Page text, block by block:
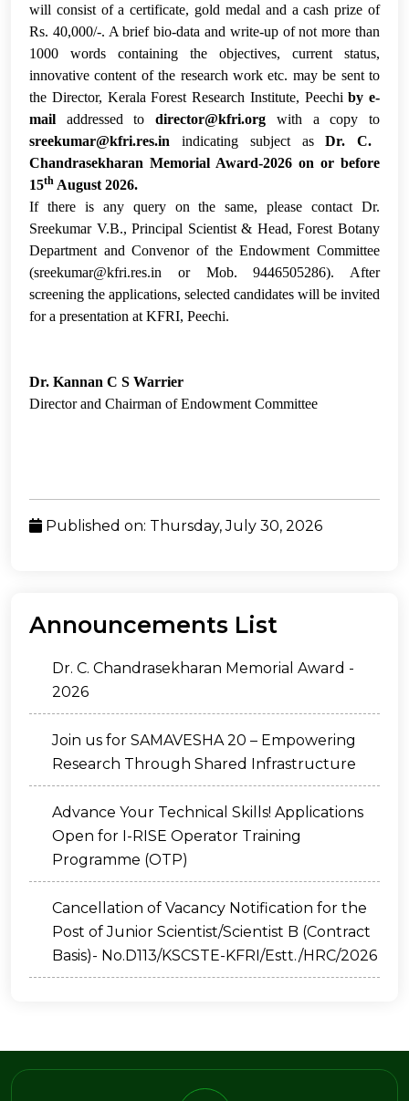
will consist of a certificate, gold medal and a cash prize of
Rs. 40,000/-. A brief bio-data and write-up of not more than
1000 words containing the objectives, current status,
innovative content of the research work etc. may be sent to
the Director, Kerala Forest Research Institute, Peechiby e-
mail addressed todirector@kfri.org with a copy to
sreekumar@kfri.res.in indicating subject asDr. C.
Chandrasekharan Memorial Award-2026 on or before
15th August 2026.
If there is any query on the same, please contact Dr.
Sreekumar V.B., Principal Scientist & Head, Forest Botany
Department and Convenor of the Endowment Committee
(sreekumar@kfri.res.in or Mob. 9446505286). After
screening the applications, selected candidates will be invited
for a presentation at KFRI, Peechi.
Dr. Kannan C S Warrier
Director and Chairman of Endowment Committee
Published on: Thursday, July 30, 2026
Announcements List
Dr. C. Chandrasekharan Memorial Award -
2026
Join us for SAMAVESHA 20 – Empowering
Research Through Shared Infrastructure
Advance Your Technical Skills! Applications
Open for I-RISE Operator Training
Programme (OTP)
Cancellation of Vacancy Notification for the
Post of Junior Scientist/Scientist B (Contract
Basis)- No.D113/KSCSTE-KFRI/Estt./HRC/2026